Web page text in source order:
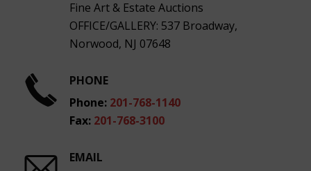
Fine Art & Estate Auctions
OFFICE/GALLERY: 537 Broadway,
Norwood, NJ 07648
PHONE
Phone: 201-768-1140
Fax: 201-768-3100
EMAIL